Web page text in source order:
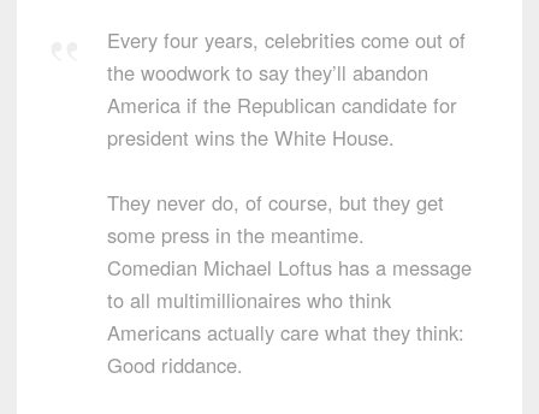
Every four years, celebrities come out of
the woodwork to say they’ll abandon
America if the Republican candidate for
president wins the White House.
They never do, of course, but they get
some press in the meantime.
Comedian Michael Loftus has a message
to all multimillionaires who think
Americans actually care what they think:
Good riddance.